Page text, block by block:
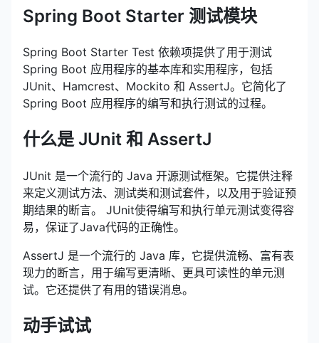
Spring Boot Starter 测试模块
Spring Boot Starter Test 依赖项提供了用于测试
Spring Boot 应用程序的基本库和实用程序，包括
JUnit、Hamcrest、Mockito 和 AssertJ。它简化了
Spring Boot 应用程序的编写和执行测试的过程。
什么是 JUnit 和 AssertJ
JUnit 是一个流行的 Java 开源测试框架。它提供注释
来定义测试方法、测试类和测试套件，以及用于验证预
期结果的断言。 JUnit使得编写和执行单元测试变得容
易，保证了Java代码的正确性。
AssertJ 是一个流行的 Java 库，它提供流畅、富有表
现力的断言，用于编写更清晰、更具可读性的单元测
试。它还提供了有用的错误消息。
动手试试